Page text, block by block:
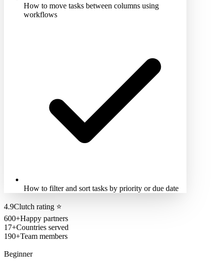
How to move tasks between columns using
workflows
How to filter and sort tasks by priority or due date
4.9Clutch rating ⭐
600+Happy partners
17+Countries served
190+Team members
Beginner